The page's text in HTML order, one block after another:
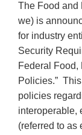
The Food and
we) is
for industry
Security
Federal Food,
Policies.”
policies
interoperable,
(referred to as